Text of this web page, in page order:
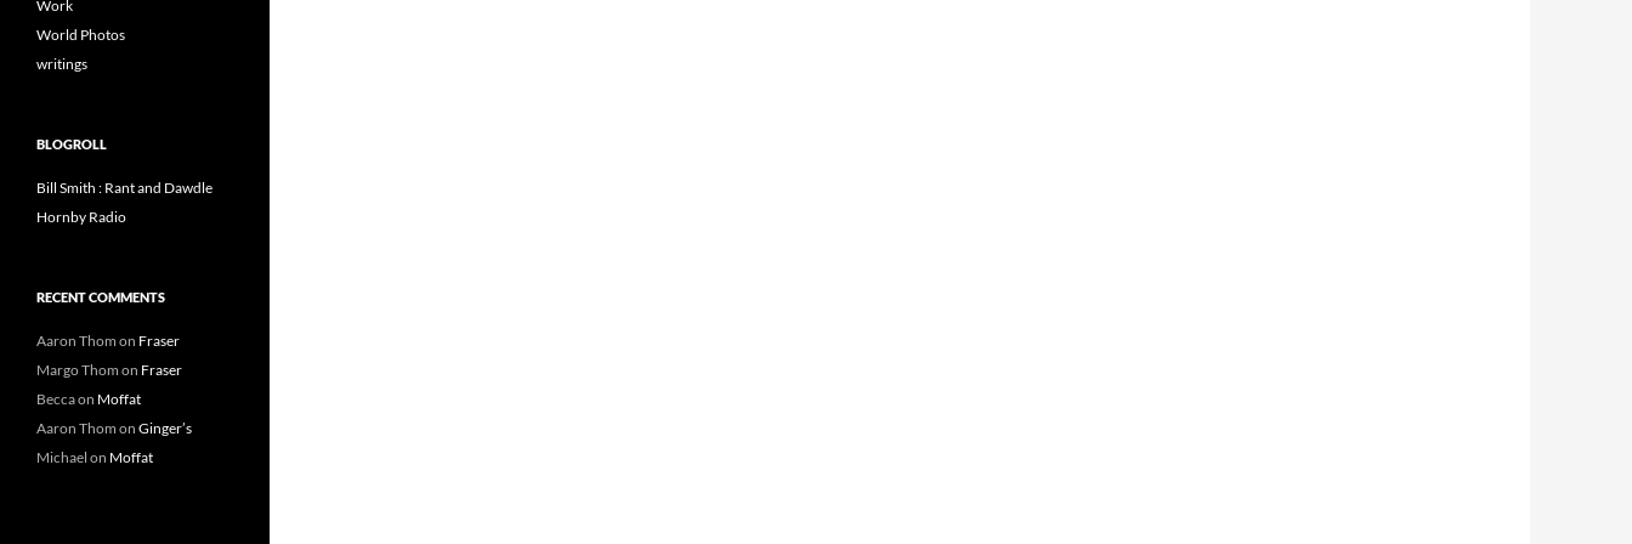
Work
World Photos
writings
BLOGROLL
Bill Smith : Rant and Dawdle
Hornby Radio
RECENT COMMENTS
Aaron Thom on Fraser
Margo Thom on Fraser
Beccaon Moffat
Aaron Thom on Ginger’s
Michael on Moffat